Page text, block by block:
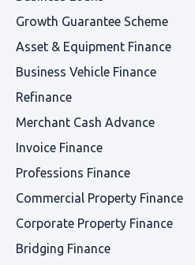
Growth Guarantee Scheme
Asset & Equipment Finance
Business Vehicle Finance
Refinance
Merchant Cash Advance
Invoice Finance
Professions Finance
Commercial Property Finance
Corporate Property Finance
Bridging Finance